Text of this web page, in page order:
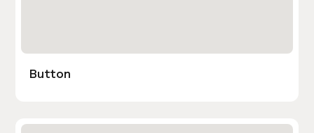
Button